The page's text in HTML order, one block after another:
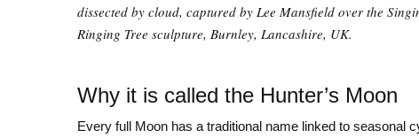
dissected by cloud, captured by Lee Mansfield over the
Ringing Tree sculpture, Burnley, Lancashire, UK.
Why it is called the Hunter’s Moon
Every full Moon has a traditional name linked to seasonal